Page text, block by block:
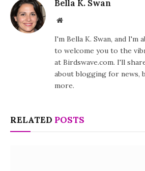
Bella K. Swan
Website
I'm Bella K. Swan, and I'm
to welcome you to the
at Birdswave.com. I'll
about blogging for news,
more.
RELATED POSTS